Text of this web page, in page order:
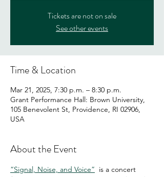
Tickets are not on sale
See other events
Time & Location
Mar 21, 2025, 7:30 p.m. – 8:30 p.m.
Grant Performance Hall: Brown University,
105 Benevolent St, Providence, RI 02906,
USA
About the Event
“Signal, Noise, and Voice”
  is a concert